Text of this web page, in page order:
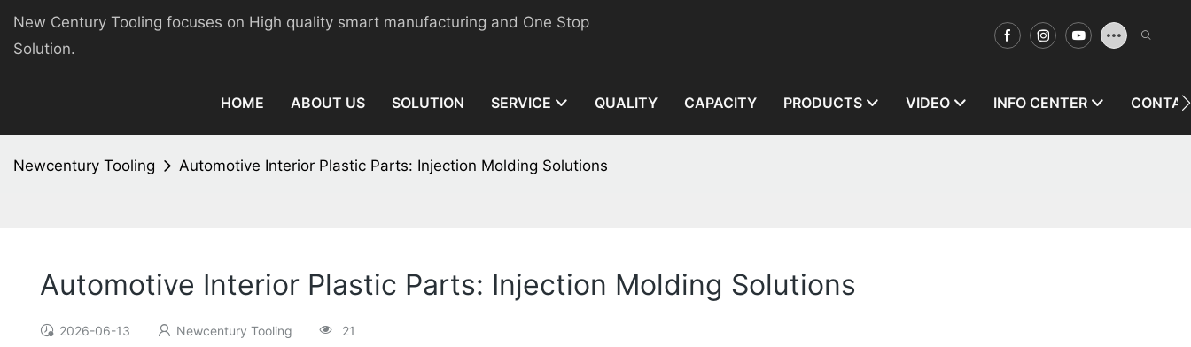
New Century Tooling focuses on High quality smart manufacturing and One Stop
Solution.
HOME ABOUT US SOLUTION SERVICE QUALITY CAPACITY PRODUCTS VIDEO INFO CENTER
Newcentury Tooling Automotive Interior Plastic Parts: Injection Molding Solutions
Automotive Interior Plastic Parts: Injection Molding Solutions
2026-06-13 Newcentury Tooling 21